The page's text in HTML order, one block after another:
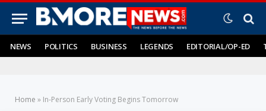
NEWS POLITICS BUSINESS LEGENDS EDITORIAL/OP-ED
Home » In-Person Early Voting Begins Tomorrow